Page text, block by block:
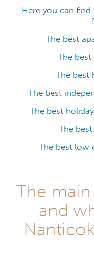
Here you can
The best
The best
The best
The best
The best
The
The best low
The
and